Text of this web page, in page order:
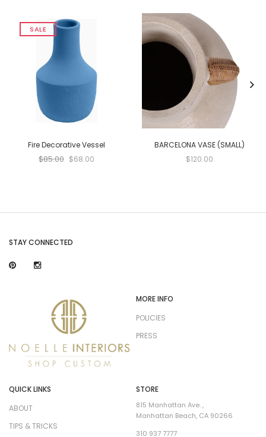
SALE
Fire Decorative Vessel
$85.00 $68.00
BARCELONA VASE (SMALL)
$120.00
STAY CONNECTED
MORE INFO
POLICIES
PRESS
QUICK LINKS
ABOUT
TIPS & TRICKS
STORE
815 Manhattan Ave. ,
Manhattan Beach, CA 90266
310 937 7777